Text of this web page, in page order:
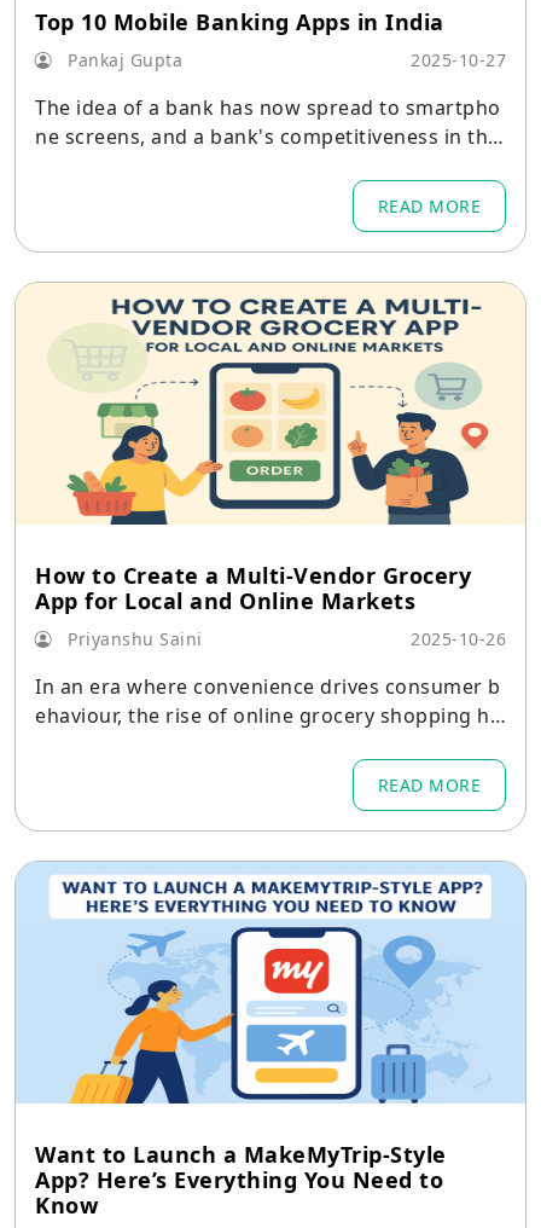
Top 10 Mobile Banking Apps in India
Pankaj Gupta 2025-10-27
The idea of a bank has now spread to smartpho
ne screens, and a bank's competitiveness in the
READ MORE
How to Create a Multi-Vendor Grocery
App for Local and Online Markets
Priyanshu Saini 2025-10-26
In an era where convenience drives consumer b
ehaviour, the rise of online grocery shopping ha
READ MORE
Want to Launch a MakeMyTrip-Style
App? Here’s Everything You Need to
Know